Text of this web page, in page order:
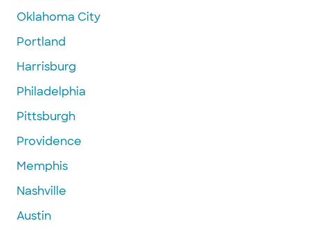
Oklahoma City
Portland
Harrisburg
Philadelphia
Pittsburgh
Providence
Memphis
Nashville
Austin